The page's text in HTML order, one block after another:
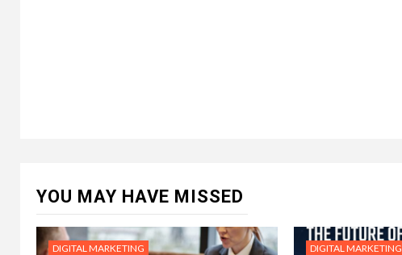
YOU MAY HAVE MISSED
DIGITAL MARKETING DIGITAL MARKETING